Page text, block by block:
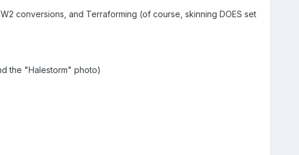
conversions, and Terraforming (of course, skinning DOES set
the "Halestorm" photo)